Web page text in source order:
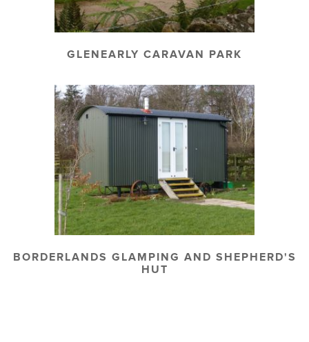
GLENEARLY CARAVAN PARK
BORDERLANDS GLAMPING AND SHEPHERD'S
HUT